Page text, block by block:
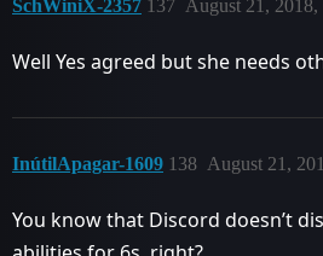
SchWiniX-2357 August 21, 2018,
137
Well Yes agreed but she needs
InútilApagar-1609 August 21,
138
You know that Discord doesn’t